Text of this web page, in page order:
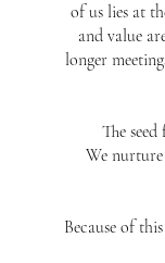
of us lies at
and value
longer
The
We
Because of